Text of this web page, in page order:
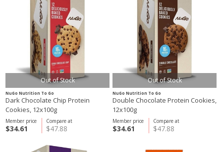
Out of Stock
NuGo Nutrition To Go
Dark Chocolate Chip Protein
Cookies, 12x100g
Compare at
$47.88
Member price
$34.61
Out of Stock
NuGo Nutrition To Go
Double Chocolate Protein Cookies,
12x100g
Compare at
$47.88
Member price
$34.61